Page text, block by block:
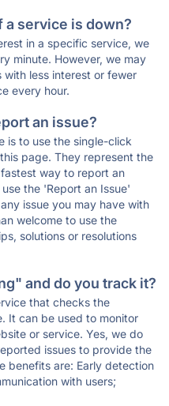
a service is down?
in a specific service, we
minute. However, we may
less interest or fewer
every hour.
an issue?
is to use the single-click
page. They represent the
way to report an
the 'Report an Issue'
issue you may have with
welcome to use the
solutions or resolutions
and do you track it?
that checks the
It can be used to monitor
or service. Yes, we do
issues to provide the
benefits are: Early detection
with users;